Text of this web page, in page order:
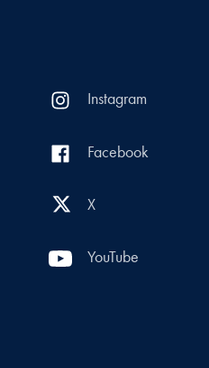
Instagram
Facebook
X
YouTube